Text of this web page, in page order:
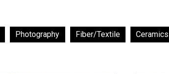
Photography Fiber/Textile Ceramics